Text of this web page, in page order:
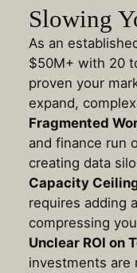
Slowing
As an
$50M+ with 20
proven your
expand,
Fragmented
and finance run
creating data
Capacity
requires adding
compressing
Unclear ROI on
investments are